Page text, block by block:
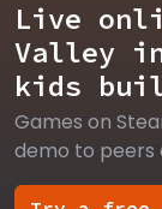
Live
Valley
kids
Games on
demo to peers